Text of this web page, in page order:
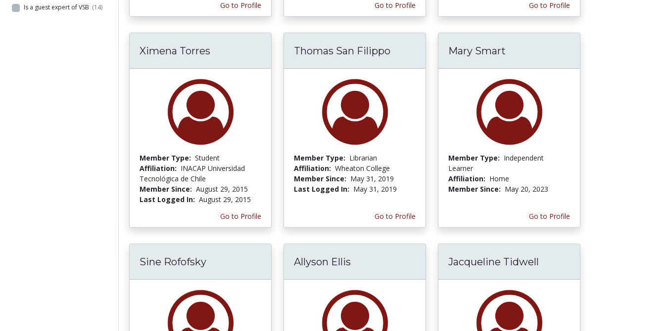
Is a guest expert of VSB (14)
Go to Profile
Go to Profile
Go to Profile
Ximena Torres
Member Type: Student
Affiliation: INACAP Universidad
Tecnológica de Chile
Member Since: August 29, 2015
Last Logged In: August 29, 2015
Go to Profile
Thomas San Filippo
Member Type: Librarian
Affiliation: Wheaton College
Member Since: May 31, 2019
Last Logged In: May 31, 2019
Go to Profile
Mary Smart
Member Type: Independent
Learner
Affiliation: Home
Member Since: May 20, 2023
Go to Profile
Sine Rofofsky Allyson Ellis Jacqueline Tidwell